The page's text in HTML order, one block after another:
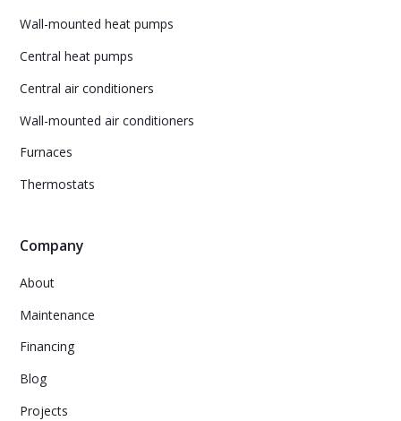
Wall-mounted heat pumps
Central heat pumps
Central air conditioners
Wall-mounted air conditioners
Furnaces
Thermostats
Company
About
Maintenance
Financing
Blog
Projects